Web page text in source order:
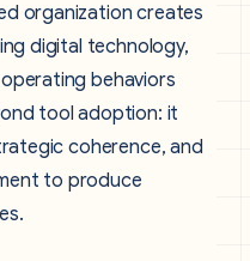
organization creates
digital technology,
behaviors
tool adoption: it
coherence, and
to produce